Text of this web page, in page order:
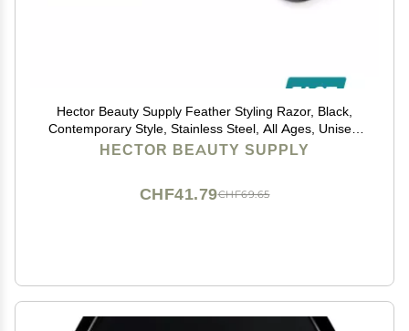
Hector Beauty Supply Feather Styling Razor, Black,
Contemporary Style, Stainless Steel, All Ages, Unisex,
Professional Stylists, Hairdressers
HECTOR BEAUTY SUPPLY
CHF69.65
CHF41.79